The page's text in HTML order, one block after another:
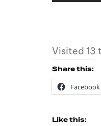
Visited 13
Share this:
Facebook
Like this: